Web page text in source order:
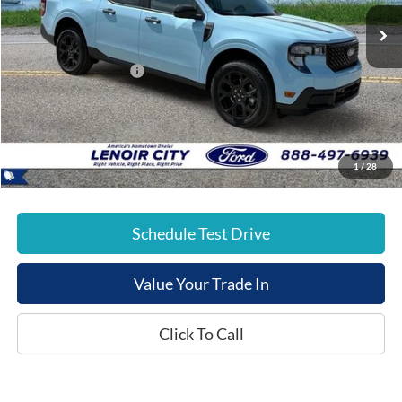
1 /28
List Price:
$39,145
Dealer Discount:
-$3,015
Retail Customer Cash
-$1,000
Documentation Fee:
+$799
E-Price: $35,929
Schedule Test Drive
Value Your Trade In
Click To Call